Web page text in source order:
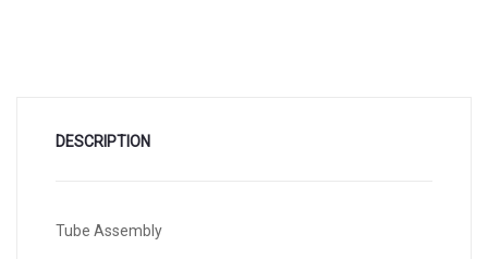
DESCRIPTION
Tube Assembly